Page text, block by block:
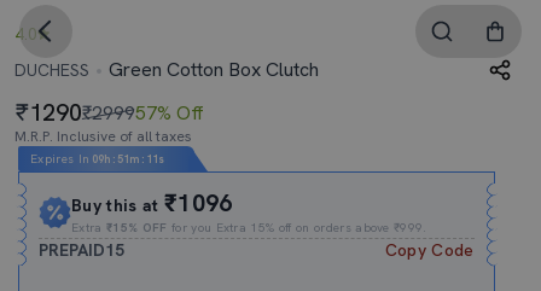
4.0
DUCHESS
Green Cotton Box Clutch
1290₹299957% Off
M.R.P. Inclusive of all taxes
Expires In 09h : 51m : 10s
Buy this at₹1096
Extra₹15% OFF for you Extra 15% off on orders above ₹999.
PREPAID15 Copy Code